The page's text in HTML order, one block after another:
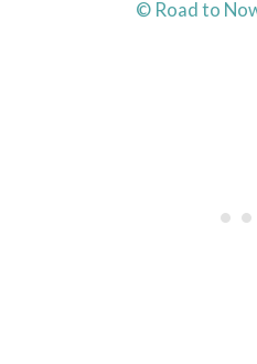
© Road to